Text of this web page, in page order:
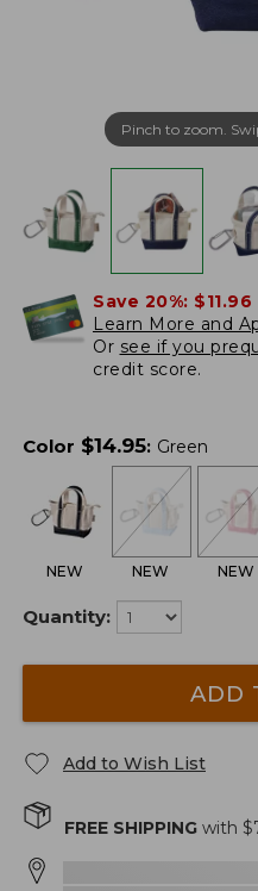
Pinch to zoom.
Save 20%: $11.96
Learn More and
Or see if you
credit score.
Color $14.95: Green
NEW NEW NEW
Quantity:
ADD
Add to Wish List
FREE SHIPPING with $